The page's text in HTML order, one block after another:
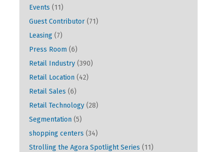
Events (11)
Guest Contributor (71)
Leasing (7)
Press Room (6)
Retail Industry (390)
Retail Location (42)
Retail Sales (6)
Retail Technology (28)
Segmentation (5)
shopping centers (34)
Strolling the Agora Spotlight Series (11)